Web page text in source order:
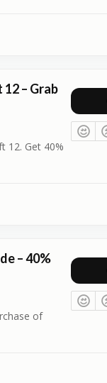
– Grab
12. Get 40%
– 40%
of